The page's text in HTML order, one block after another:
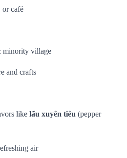
or café
minority village
and crafts
like lẩu xuyên tiêu (pepper
air